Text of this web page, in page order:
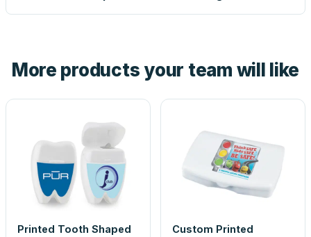
proof before anything prints. If a file truly won't work, we
look is a guess.
More products your team will like
Printed Tooth Shaped
Custom Printed